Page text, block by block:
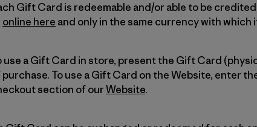
Gift Card is redeemable and/or able to be
online here and only in the same currency with which
use a Gift Card in store, present the Gift Card
purchase. To use a Gift Card on the Website, enter
section of ourWebsite.